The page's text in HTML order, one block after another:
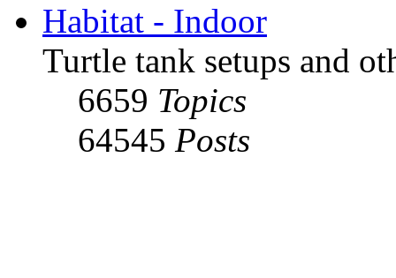
Habitat - Indoor
Turtle tank setups and
6659 Topics
64545 Posts